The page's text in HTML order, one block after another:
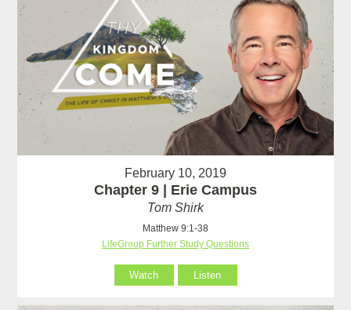
February 10, 2019
Chapter 9 | Erie Campus
Tom Shirk
Matthew 9:1-38
LifeGroup Further Study Questions
Watch Listen